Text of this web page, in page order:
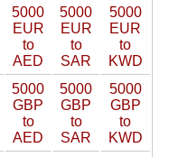
5000
EUR
to
AED
5000
EUR
to
SAR
5000
EUR
to
KWD
5000
GBP
to
AED
5000
GBP
to
SAR
5000
GBP
to
KWD